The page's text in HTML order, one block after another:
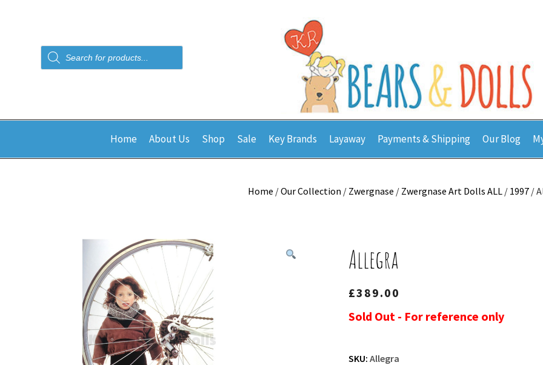
Products
search
Home About Us Shop Sale Key Brands Layaway Payments & Shipping Our Blog
Home /Our Collection / Zwergnase / Zwergnase Art Dolls ALL / 1997 /
Allegra
£389.00
Sold Out - For reference only
SKU: Allegra